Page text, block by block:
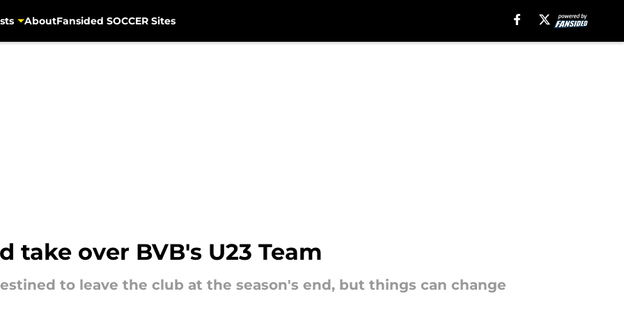
AboutFansided SOCCER Sites
take over BVB's U23 Team
to leave the club at the season's end, but things can change